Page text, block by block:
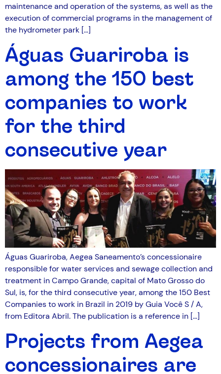
maintenance and operation of the systems, as well as the
execution of commercial programs in the management of
the hydrometer park […]
Águas Guariroba is
among the 150 best
companies to work
for the third
consecutive year
Águas Guariroba, Aegea Saneamento’s concessionaire
responsible for water services and sewage collection and
treatment in Campo Grande, capital of Mato Grosso do
Sul, is, for the third consecutive year, among the 150 Best
Companies to work in Brazil in 2019 by Guia Você S / A,
from Editora Abril. The publication is a reference in […]
Projects from Aegea
concessionaires are